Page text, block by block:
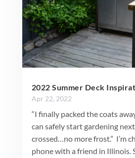
2022 Summer Deck
Apr 22, 2022
“I finally packed the coats
can safely start gardening
crossed…no more frost.” I’m
phone with a friend in Illinois.